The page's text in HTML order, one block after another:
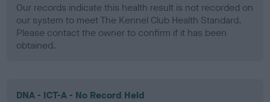
Our records indicate this health result is not recorded on
our system to meet The Kennel Club Health Standard.
Please contact the owner to confirm if it has been
obtained.
DNA - ICT-A - No Record Held